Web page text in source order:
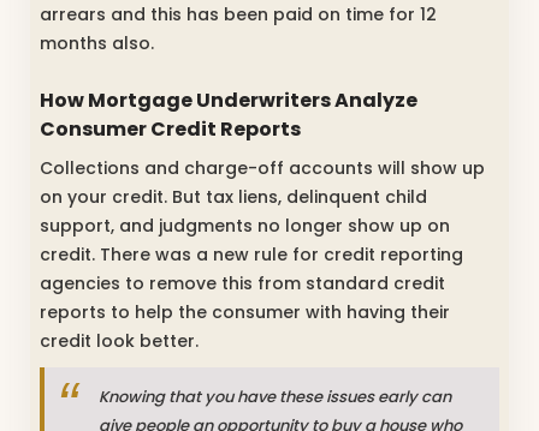
arrears and this has been paid on time for 12
months also.
How Mortgage Underwriters Analyze
Consumer Credit Reports
Collections and charge-off accounts will show up
on your credit. But tax liens, delinquent child
support, and judgments no longer show up on
credit. There was a new rule for credit reporting
agencies to remove this from standard credit
reports to help the consumer with having their
credit look better.
Knowing that you have these issues early can
give people an opportunity to buy a house who